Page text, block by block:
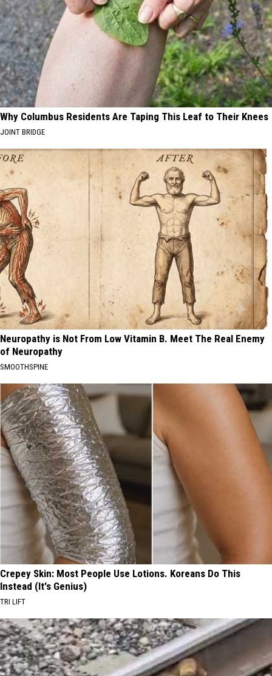
Why Columbus Residents Are Taping This Leaf to Their Knees
JOINT BRIDGE
Neuropathy is Not From Low Vitamin B. Meet The Real Enemy
of Neuropathy
SMOOTHSPINE
Crepey Skin: Most People Use Lotions. Koreans Do This
Instead (It's Genius)
TRI LIFT